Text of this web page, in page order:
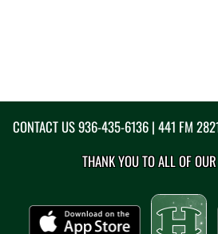
CONTACT US936-435-6136 | 441 FM
THANK YOU TO ALL OF OUR